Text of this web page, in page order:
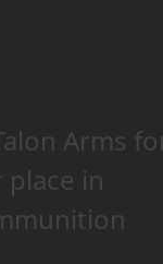
Arms
in